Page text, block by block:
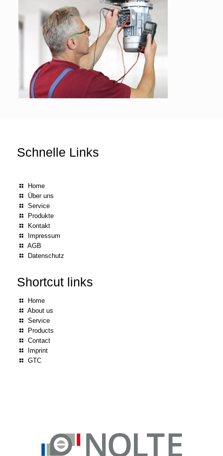
Schnelle Links
Home
Über uns
Service
Produkte
Kontakt
Impressum
AGB
Datenschutz
Shortcut links
Home
About us
Service
Products
Contact
Imprint
GTC